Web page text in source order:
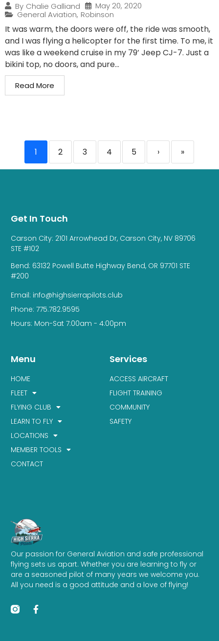
By Chalie Galliand
May 20, 2020
General Aviation, Robinson
It was warm, the doors were off, the ride was smooth,
and I was flying a helicopter for the first time. To me, it
was like a weekend cruise in my 79’ Jeep CJ-7. Just a
bikini top, no doors, and pure...
Read More
1 2 3 4 5 › »
Our passion for General Aviation and safe professional
flying sets us apart. Whether you are learning to fly or
are a seasoned pilot of many years we welcome you.
All you need is a good attitude and a love of flying!
Services
ACCESS AIRCRAFT
FLIGHT TRAINING
COMMUNITY
SAFETY
Menu
HOME
FLEET
FLYING CLUB
LEARN TO FLY
LOCATIONS
MEMBER TOOLS
CONTACT
Get In Touch
Carson City: 2101 Arrowhead Dr, Carson City, NV 89706
STE #102
Bend: 63132 Powell Butte Highway Bend, OR 97701 STE
#200
Email: info@highsierrapilots.club
Phone: 775.782.9595
Hours: Mon-Sat 7:00am - 4:00pm